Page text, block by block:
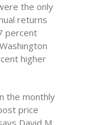
the only
returns
percent
higher
the monthly
price
David M.